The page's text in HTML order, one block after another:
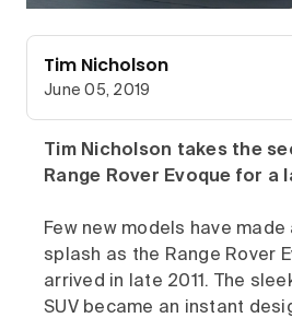
Tim Nicholson
June 05, 2019
Tim Nicholson takes the
Range Rover Evoque for a
Few new models have made
splash as the Range Rover
arrived in late 2011. The
SUV became an instant